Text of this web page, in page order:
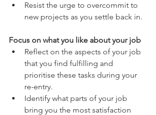
Resist the urge to overcommit to
new projects as you settle back in.
Focus on what you like about your job
Reflect on the aspects of your job
that you find fulfilling and
prioritise these tasks during your
re-entry.
Identify what parts of your job
bring you the most satisfaction